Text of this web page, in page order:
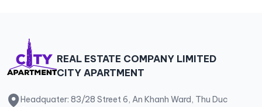
REAL ESTATE COMPANY LIMITED
CITY APARTMENT
Headquater: 83/28 Street 6, An Khanh Ward, Thu Duc